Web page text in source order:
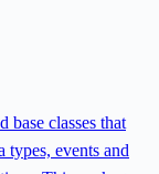
base classes that
types, events and